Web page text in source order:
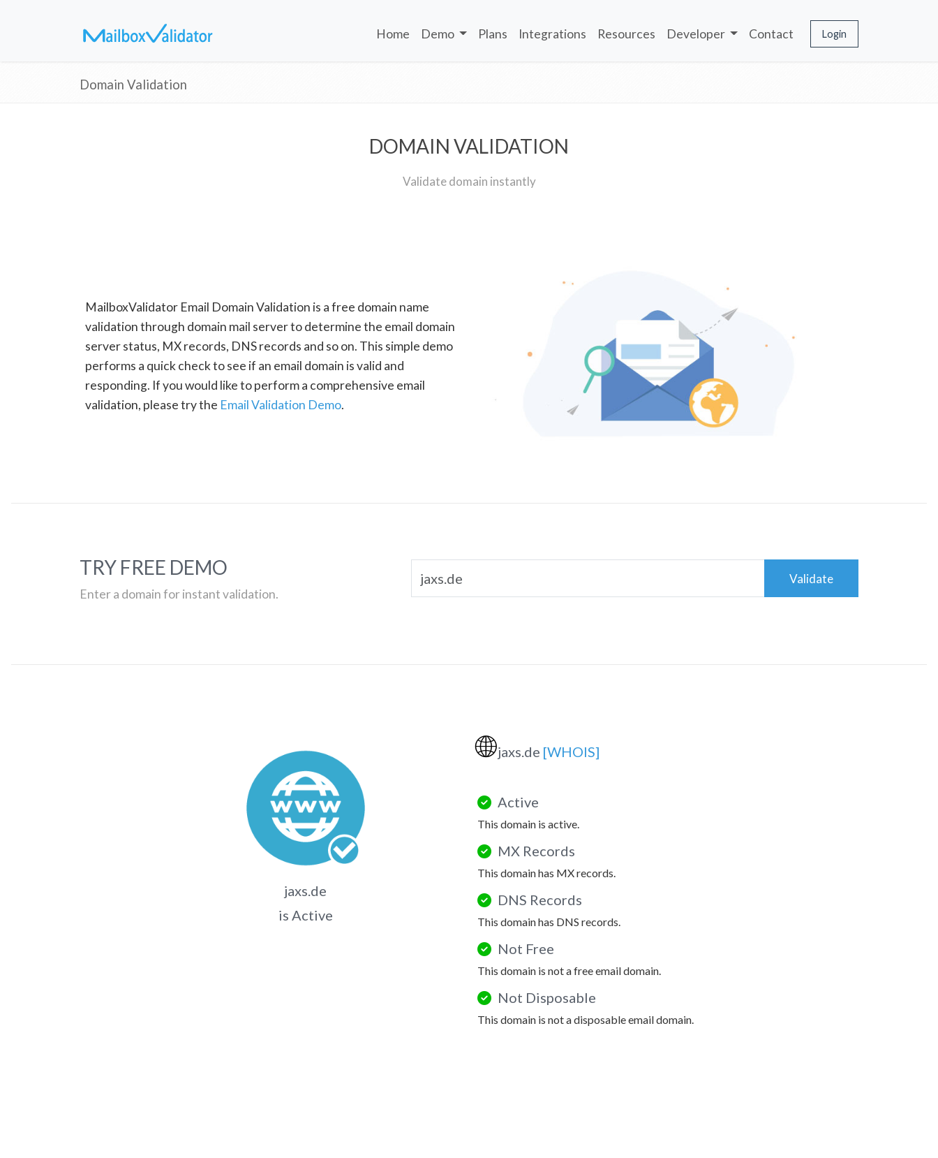
Home Demo Plans Integrations Resources Developer Contact Login
Domain Validation
DOMAIN VALIDATION
Validate domain instantly
MailboxValidator Email Domain Validation is a free domain name
validation through domain mail server to determine the email domain
server status, MX records, DNS records and so on. This simple demo
performs a quick check to see if an email domain is valid and
responding. If you would like to perform a comprehensive email
validation, please try the Email Validation Demo.
TRY FREE DEMO
Enter a domain for instant validation.
Validate
jaxs.de
is Active
🌐jaxs.de [WHOIS]
Active
This domain is active.
MX Records
This domain has MX records.
DNS Records
This domain has DNS records.
Not Free
This domain is not a free email domain.
Not Disposable
This domain is not a disposable email domain.